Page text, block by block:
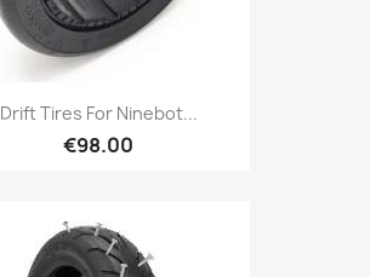
Drift Tires For Ninebot...
€98.00